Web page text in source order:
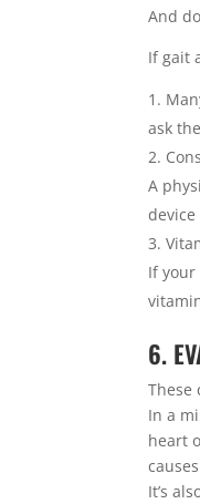
And
If gait
ask
A
If your
6.
These
In a
heart
It’s